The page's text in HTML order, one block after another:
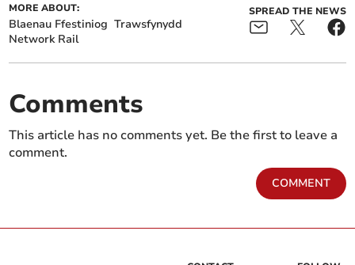
MORE ABOUT:
Blaenau Ffestiniog Trawsfynydd
Network Rail
SPREAD THE NEWS
Comments
This article has no comments yet. Be the first to leave a
comment.
COMMENT